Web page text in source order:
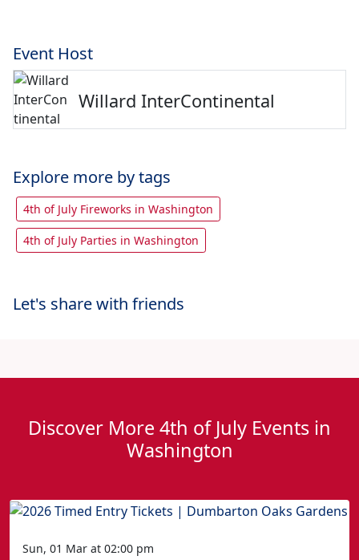
Event Host
Willard InterContinental
Explore more by tags
4th of July Fireworks in Washington
4th of July Parties in Washington
Let's share with friends
Discover More 4th of July Events in
Washington
Sun, 01 Mar at 02:00 pm